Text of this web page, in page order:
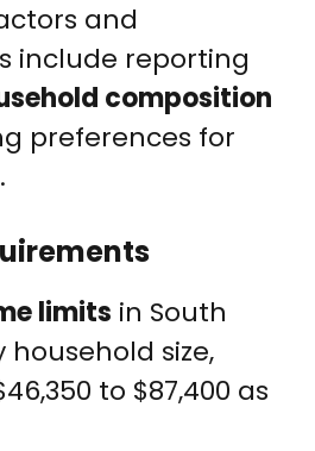
and
include reporting
composition
preferences for
limits in South
household size,
to $87,400 as